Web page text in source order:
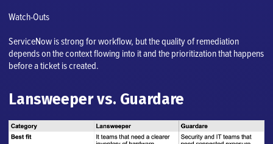
Watch-Outs
ServiceNow is strong for workflow, but the quality of remediation
depends on the context flowing into it and the prioritization that happens
before a ticket is created.
Lansweeper vs. Guardare